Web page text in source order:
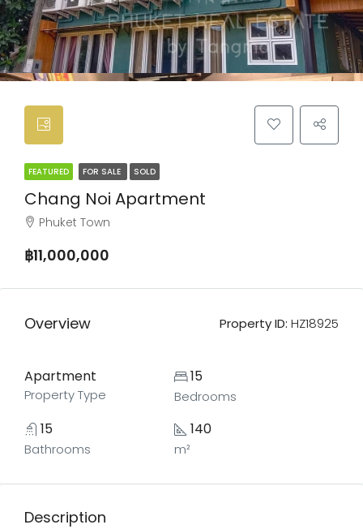
FEATURED FOR SALE SOLD
Chang Noi Apartment
Phuket Town
฿11,000,000
Overview Property ID: HZ18925
Apartment
Property Type
15
Bedrooms
15
Bathrooms
140
m²
Description